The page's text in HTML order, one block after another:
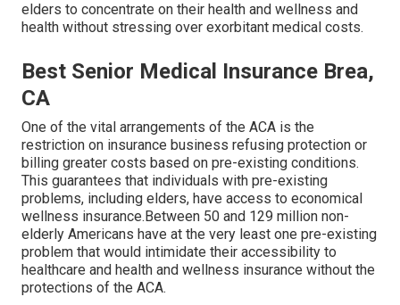
elders to concentrate on their health and wellness and
health without stressing over exorbitant medical costs.
Best Senior Medical Insurance Brea,
CA
One of the vital arrangements of the ACA is the
restriction on insurance business refusing protection or
billing greater costs based on pre-existing conditions.
This guarantees that individuals with pre-existing
problems, including elders, have access to economical
wellness insurance.Between 50 and 129 million non-
elderly Americans have at the very least one pre-existing
problem that would intimidate their accessibility to
healthcare and health and wellness insurance without the
protections of the ACA.